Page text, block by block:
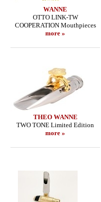
WANNE
OTTO LINK-TW
COOPERATION Mouthpieces
more »
THEO WANNE
TWO TONE Limited Edition
more »